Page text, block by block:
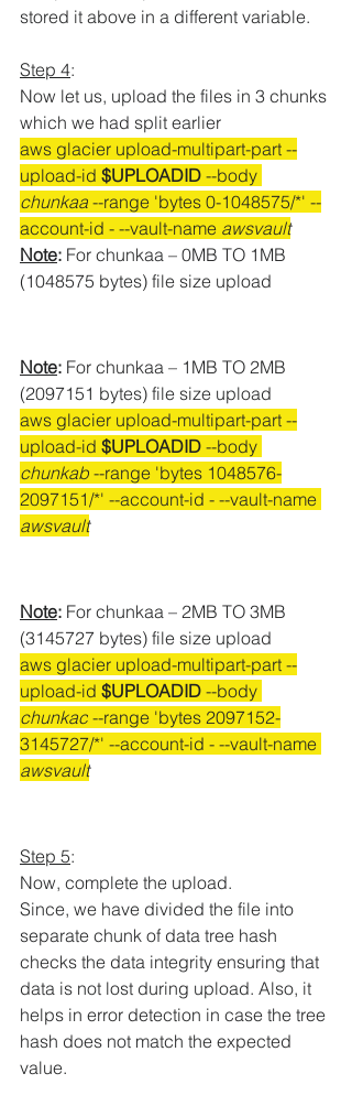
stored it above in a different variable.
Step 4:
Now let us, upload the files in 3 chunks
which we had split earlier
aws glacier upload-multipart-part --
upload-id $UPLOADID --body
chunkaa --range 'bytes 0-1048575/*' --
account-id - --vault-name awsvault
Note: For chunkaa – 0MB TO 1MB
(1048575 bytes) file size upload
Note: For chunkaa – 1MB TO 2MB
(2097151 bytes) file size upload
aws glacier upload-multipart-part --
upload-id $UPLOADID --body
chunkab --range 'bytes 1048576-
2097151/*' --account-id - --vault-name
awsvault
Note: For chunkaa – 2MB TO 3MB
(3145727 bytes) file size upload
aws glacier upload-multipart-part --
upload-id $UPLOADID --body
chunkac --range 'bytes 2097152-
3145727/*' --account-id - --vault-name
awsvault
Step 5:
Now, complete the upload.
Since, we have divided the file into
separate chunk of data tree hash
checks the data integrity ensuring that
data is not lost during upload. Also, it
helps in error detection in case the tree
hash does not match the expected
value.